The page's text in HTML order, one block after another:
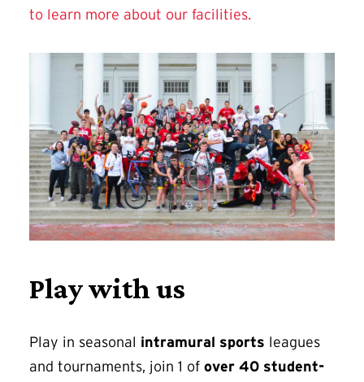
to learn more about our facilities.
Play with us
Play in seasonal intramural sports leagues
and tournaments, join 1 of over 40 student-